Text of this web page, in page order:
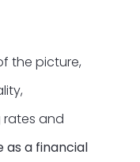
the picture,
rates and
as a financial